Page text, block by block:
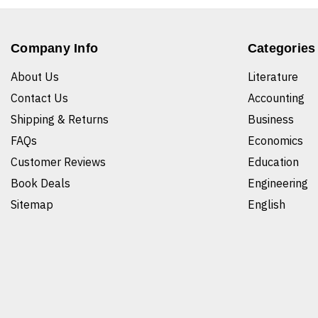
Company Info
About Us
Contact Us
Shipping & Returns
FAQs
Customer Reviews
Book Deals
Sitemap
Categories
Literature
Accounting
Business
Economics
Education
Engineering
English